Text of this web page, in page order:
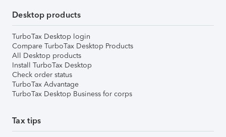
Desktop products
TurboTax Desktop login
Compare TurboTax Desktop Products
All Desktop products
Install TurboTax Desktop
Check order status
TurboTax Advantage
TurboTax Desktop Business for corps
Tax tips